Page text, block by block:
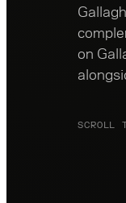
on
SCROLL